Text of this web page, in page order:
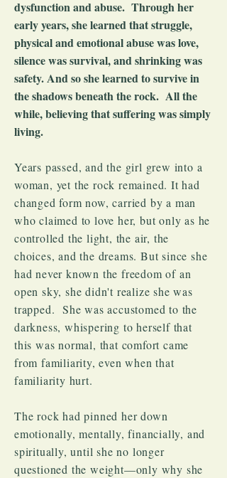
dysfunction and abuse. Through her
early years, she learned that struggle,
physical and emotional abuse was love,
silence was survival, and shrinking was
safety. And so she learned to survive in
the shadows beneath the rock. All the
while, believing that suffering was simply
living.
Years passed, and the girl grew into a
woman, yet the rock remained. It had
changed form now, carried by a man
who claimed to love her, but only as he
controlled the light, the air, the
choices, and the dreams. But since she
had never known the freedom of an
open sky, she didn't realize she was
trapped. She was accustomed to the
darkness, whispering to herself that
this was normal, that comfort came
from familiarity, even when that
familiarity hurt.
The rock had pinned her down
emotionally, mentally, financially, and
spiritually, until she no longer
questioned the weight—only why she